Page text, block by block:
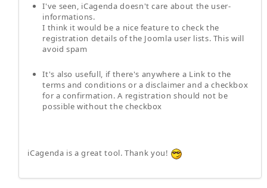
I've seen, iCagenda doesn't care about the user-
informations.
I think it would be a nice feature to check the
registration details of the Joomla user lists. This will
avoid spam
It's also usefull, if there's anywhere a Link to the
terms and conditions or a disclaimer and a checkbox
for a confirmation. A registration should not be
possible without the checkbox
iCagenda is a great tool. Thank you!